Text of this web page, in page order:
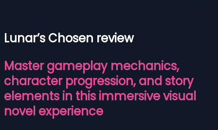
Lunar’s Chosen review
Master gameplay mechanics,
character progression, and story
elements in this immersive visual
novel experience